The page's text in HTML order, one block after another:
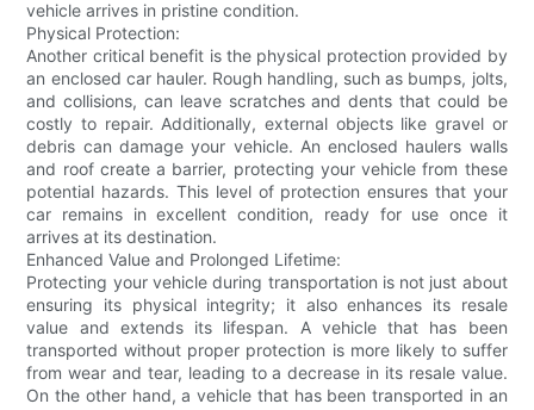
vehicle arrives in pristine condition.
Physical Protection:
Another critical benefit is the physical protection provided by
an enclosed car hauler. Rough handling, such as bumps, jolts,
and collisions, can leave scratches and dents that could be
costly to repair. Additionally, external objects like gravel or
debris can damage your vehicle. An enclosed haulers walls
and roof create a barrier, protecting your vehicle from these
potential hazards. This level of protection ensures that your
car remains in excellent condition, ready for use once it
arrives at its destination.
Enhanced Value and Prolonged Lifetime:
Protecting your vehicle during transportation is not just about
ensuring its physical integrity; it also enhances its resale
value and extends its lifespan. A vehicle that has been
transported without proper protection is more likely to suffer
from wear and tear, leading to a decrease in its resale value.
On the other hand, a vehicle that has been transported in an